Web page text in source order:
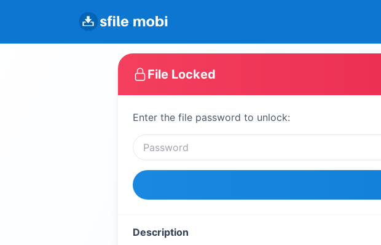
File Locked
Enter the file password to unlock:
Description